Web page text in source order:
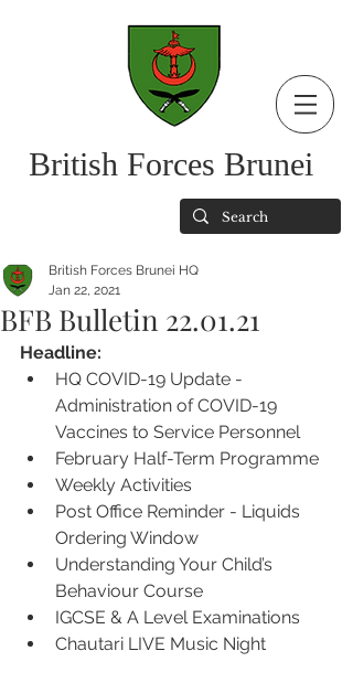
British Forces Brunei
BFB Bulletin 22.01.21
British Forces Brunei HQ
Jan 22, 2021
Headline:
HQ COVID-19 Update -
Administration of COVID-19
Vaccines to Service Personnel
February Half-Term Programme
Weekly Activities
Post Office Reminder - Liquids
Ordering Window
Understanding Your Child’s
Behaviour Course
IGCSE & A Level Examinations
Chautari LIVE Music Night